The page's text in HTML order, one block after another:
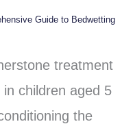
Guide to Bedwetting
treatment
children aged 5
the